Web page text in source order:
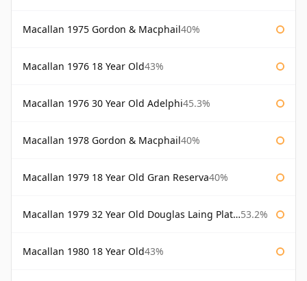
Macallan 1975 Gordon & Macphail40%
Macallan 1976 18 Year Old43%
Macallan 1976 30 Year Old Adelphi45.3%
Macallan 1978 Gordon & Macphail40%
Macallan 1979 18 Year Old Gran Reserva40%
Macallan 1979 32 Year Old Douglas Laing Platinum Platinum Selection 53.2%
Macallan 1980 18 Year Old43%